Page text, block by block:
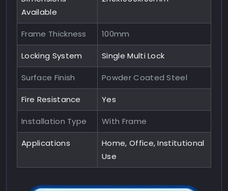
Available
Frame Thickness 100mm
Locking System Single Multi Lock
Surface Finish Powder Coated Steel
Fire Resistance Yes
Installation Type With Frame
Applications
Home, Office, Institutional
Use